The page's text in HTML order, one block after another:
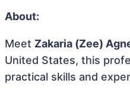
About:
Meet Zakaria (Zee)
United States, this
practical skills and